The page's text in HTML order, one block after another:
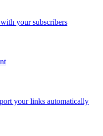
your subscribers
your links automatically